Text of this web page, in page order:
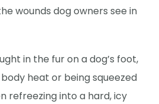
wounds dog owners see in
in the fur on a dog’s foot,
heat or being squeezed
refreezing into a hard, icy